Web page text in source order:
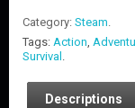
Category: Steam.
Tags: Action,
Survival .
Descriptions